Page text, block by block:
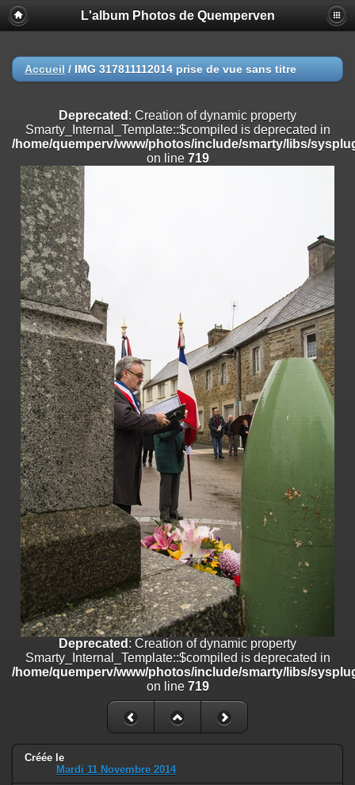
Deprecated
: Creation of dynamic property
Smarty_Internal_Extension_Handler::$registerPlugin is deprecated in
on line
/home/quemperv/www/photos/include/smarty/libs/sysplugins/
on line182
Deprecated: Creation of dynamic property
Smarty_Internal_Extension_Handler::$append is deprecated in
/home/quemperv/www/photos/include/smarty/libs/sysplugins/
on line182
Deprecated: Creation of dynamic property
Smarty_Internal_Extension_Handler::$getTemplateVars is deprecated
/home/quemperv/www/photos/include/smarty/libs/sysplugins/
on line182
Deprecated: Creation of dynamic property
Smarty_Internal_Extension_Handler::$unregisterFilter is deprecated in
/home/quemperv/www/photos/include/smarty/libs/sysplugins/
on line182
Deprecated: Creation of dynamic property
Smarty_Internal_Template::$compiled is deprecated in
/home/quemperv/www/photos/include/smarty/libs/sysplugins/
on line719
Deprecated: Creation of dynamic property Smarty_Variable::$do_else
is deprecated in
/home/quemperv/www/photos/_data/templates_c/
on line82
L'album Photos de Quemperven
Accueil / IMG 317811112014 prise de vue sans titre
Deprecated : Creation of dynamic property
Smarty_Internal_Template::$compiled is deprecated in
/home/quemperv/www/photos/include/smarty/libs/
on line 719
Deprecated : Creation of dynamic property
Smarty_Internal_Template::$compiled is deprecated in
/home/quemperv/www/photos/include/smarty/libs/
on line 719
Créée le
Mardi 11 Novembre 2014